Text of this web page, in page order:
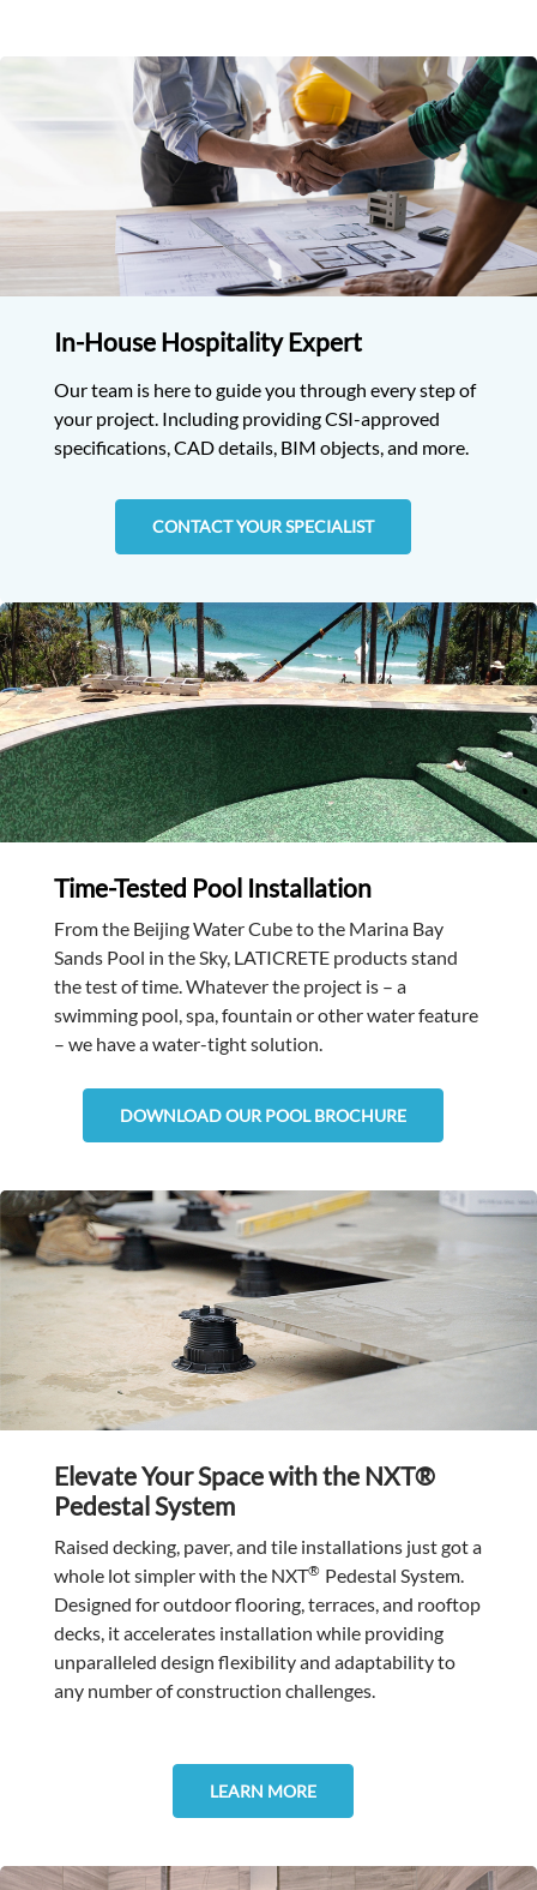
In-House Hospitality Expert
Our team is here to guide you through every step of
your project. Including providing CSI-approved
specifications, CAD details, BIM objects, and more.
CONTACT YOUR SPECIALIST
Time-Tested Pool Installation
From the Beijing Water Cube to the Marina Bay
Sands Pool in the Sky, LATICRETE products stand
the test of time. Whatever the project is – a
swimming pool, spa, fountain or other water feature
– we have a water-tight solution.
DOWNLOAD OUR POOL BROCHURE
Elevate Your Space with the NXT®
Pedestal System
Raised decking, paver, and tile installations just got a
whole lot simpler with the NXT® Pedestal System.
Designed for outdoor flooring, terraces, and rooftop
decks, it accelerates installation while providing
unparalleled design flexibility and adaptability to
any number of construction challenges.
LEARN MORE